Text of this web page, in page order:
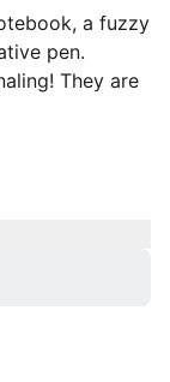
a fuzzy
pen.
They are